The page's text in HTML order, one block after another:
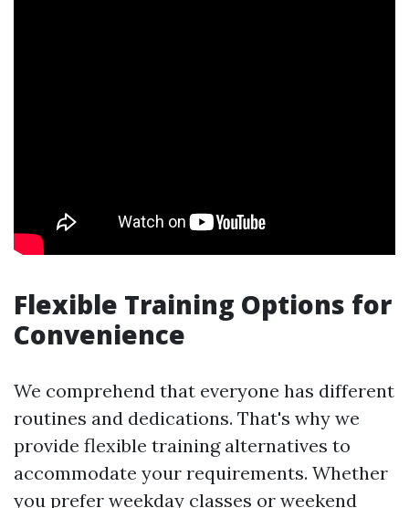
Flexible Training Options for
Convenience
We comprehend that everyone has different
routines and dedications. That's why we
provide flexible training alternatives to
accommodate your requirements. Whether
you prefer weekday classes or weekend